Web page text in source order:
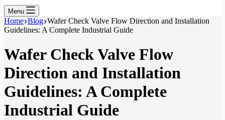
Menu
Home Blog Wafer Check Valve Flow Direction and Installation
Guidelines: A Complete Industrial Guide
Wafer Check Valve Flow
Direction and Installation
Guidelines: A Complete
Industrial Guide